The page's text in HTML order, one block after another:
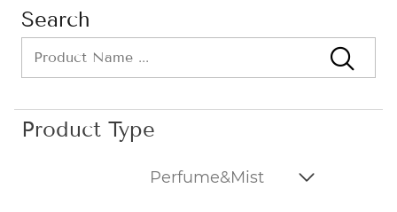
Search
Search
Product Type
Perfume&Mist